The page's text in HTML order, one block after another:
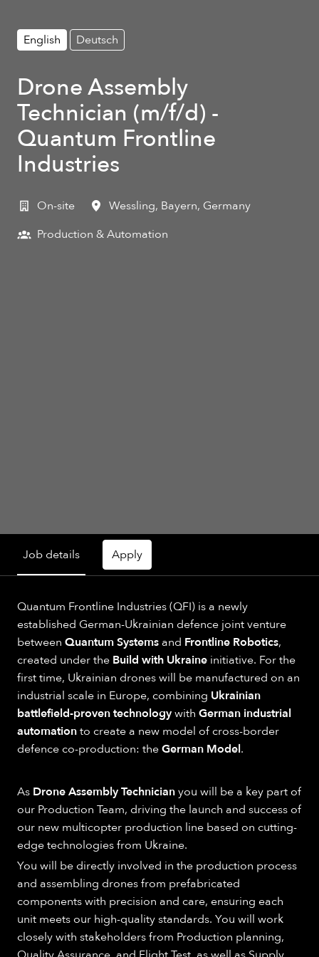
English Deutsch
Drone Assembly
Technician (m/f/d) -
Quantum Frontline
Industries
On-site Wessling, Bayern, Germany
Production & Automation
Job details Apply
Quantum Frontline Industries (QFI) is a newly
established German-Ukrainian defence joint venture
between Quantum Systems and Frontline Robotics,
created under the Build with Ukraine initiative. For the
first time, Ukrainian drones will be manufactured on an
industrial scale in Europe, combining Ukrainian
battlefield-proven technologywith German industrial
automationto create a new model of cross-border
defence co-production: theGerman Model.
As Drone Assembly Technicianyou will be a key part of
our Production Team, driving the launch and success of
our new multicopter production line based on cutting-
edge technologies from Ukraine.
You will be directly involved in the production process
and assembling drones from prefabricated
components with precision and care, ensuring each
unit meets our high-quality standards. You will work
closely with stakeholders from Production planning,